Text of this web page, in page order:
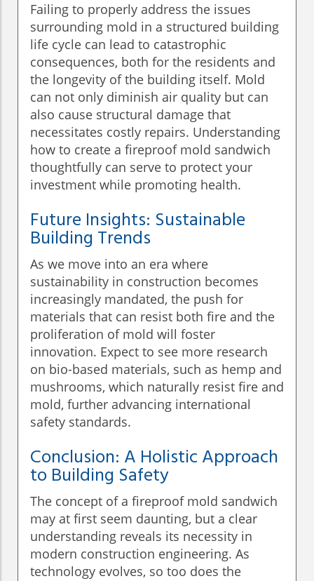
Failing to properly address the issues
surrounding mold in a structured building
life cycle can lead to catastrophic
consequences, both for the residents and
the longevity of the building itself. Mold
can not only diminish air quality but can
also cause structural damage that
necessitates costly repairs. Understanding
how to create a fireproof mold sandwich
thoughtfully can serve to protect your
investment while promoting health.
Future Insights: Sustainable
Building Trends
As we move into an era where
sustainability in construction becomes
increasingly mandated, the push for
materials that can resist both fire and the
proliferation of mold will foster
innovation. Expect to see more research
on bio-based materials, such as hemp and
mushrooms, which naturally resist fire and
mold, further advancing international
safety standards.
Conclusion: A Holistic Approach
to Building Safety
The concept of a fireproof mold sandwich
may at first seem daunting, but a clear
understanding reveals its necessity in
modern construction engineering. As
technology evolves, so too does the